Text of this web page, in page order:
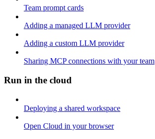
Team prompt cards
Adding a managed LLM provider
Adding a custom LLM provider
Sharing MCP connections with your team
Run in the cloud
Deploying a shared workspace
Open Cloud in your browser